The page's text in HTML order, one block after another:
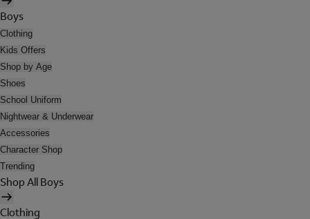
Boys
Clothing
Kids Offers
Shop by Age
Shoes
School Uniform
Nightwear & Underwear
Accessories
Character Shop
Trending
Shop All Boys
Clothing